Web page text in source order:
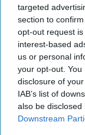
targeted
section to
opt-out request
interest-based
us or personal
your opt-out.
disclosure of
IAB’s list of
also be
Downstream
Dancers
of
agility,
dance
week,
— a
football
Dance